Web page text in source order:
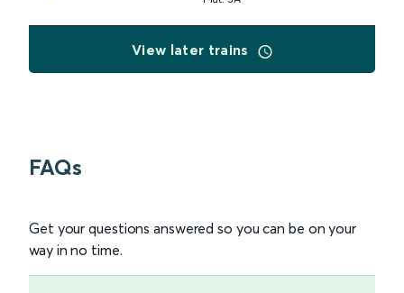
View later trains
FAQs
Get your questions answered so you can be on your
way in no time.